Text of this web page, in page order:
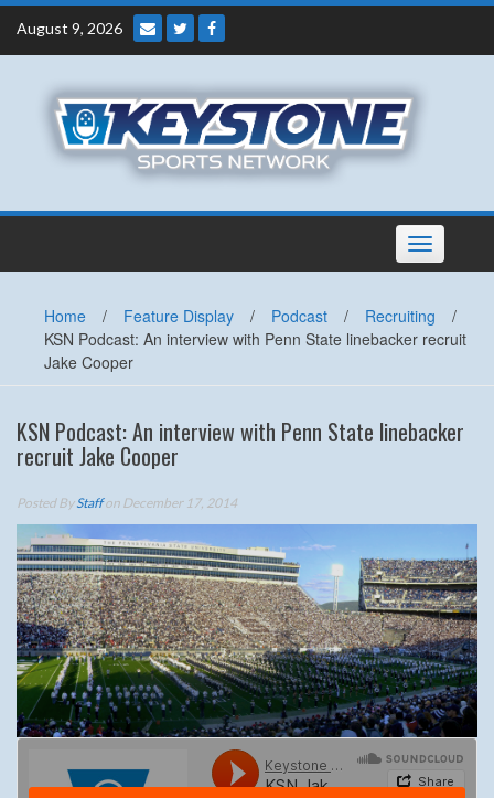
Skip
content
August 9, 2026
Toggle
navigation
Home / Feature Display / Podcast / Recruiting
/
KSN Podcast: An interview with Penn State linebacker recruit
Jake Cooper
KSN Podcast: An interview with Penn State linebacker
recruit Jake Cooper
Posted ByStaffon December 17, 2014